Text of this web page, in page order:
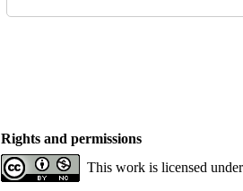
Rights and permissions
This work is licensed